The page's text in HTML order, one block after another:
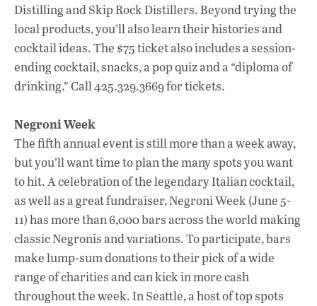
Distilling and Skip Rock Distillers. Beyond trying the
local products, you’ll also learn their histories and
cocktail ideas. The $75 ticket also includes a session-
ending cocktail, snacks, a pop quiz and a “diploma of
drinking.” Call 425.329.3669 for tickets.
Negroni Week
The fifth annual event is still more than a week away,
but you’ll want time to plan the many spots you want
to hit. A celebration of the legendary Italian cocktail,
as well as a great fundraiser, Negroni Week (June 5-
11) has more than 6,000 bars across the world making
classic Negronis and variations. To participate, bars
make lump-sum donations to their pick of a wide
range of charities and can kick in more cash
throughout the week. In Seattle, a host of top spots